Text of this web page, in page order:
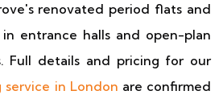
renovated period flats and
entrance halls and open-plan
Full details and pricing for our
in London are confirmed